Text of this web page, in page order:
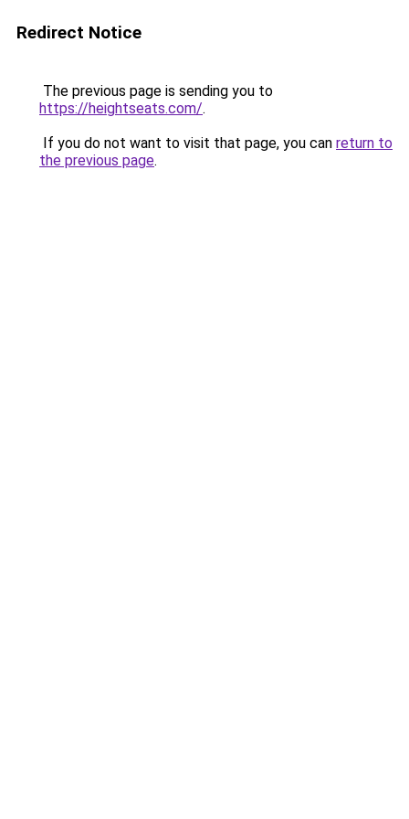
Redirect Notice
The previous page is sending you to
https://heightseats.com/.
If you do not want to visit that page, you can return to
the previous page.